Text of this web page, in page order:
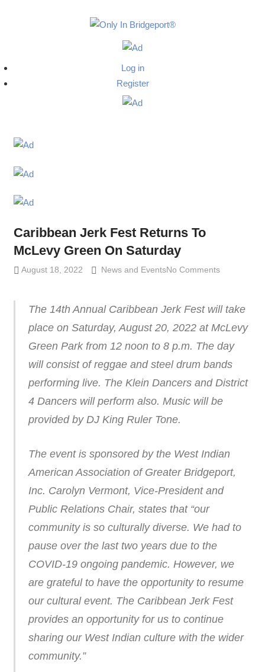
Only
Log in
Register
Caribbean Jerk Fest Returns To
McLevy Green On Saturday
August 18, 2022 Lennie Grimaldi
News and EventsNo Comments
The 14th Annual Caribbean Jerk Fest will take
place on Saturday, August 20, 2022 at McLevy
Green Park from 12 noon to 8 p.m. The day
will consist of reggae and steel drum bands
performing live. The Klein Dancers and District
4 Dancers will perform also. Music will be
provided by DJ King Ruler Tone.
The event is sponsored by the West Indian
American Association of Greater Bridgeport,
Inc. Carolyn Vermont, Vice-President and
Public Relations Chair, states that “our
community is so culturally diverse. We had to
pause over the last two years due to the
COVID-19 ongoing pandemic. However, we
are grateful to have the opportunity to resume
our cultural event. The Caribbean Jerk Fest
provides an opportunity for us to continue
sharing our West Indian culture with the wider
community.”